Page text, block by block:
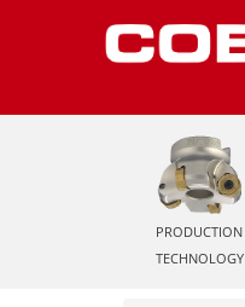
PRODUCTION
TECHNOLOGY